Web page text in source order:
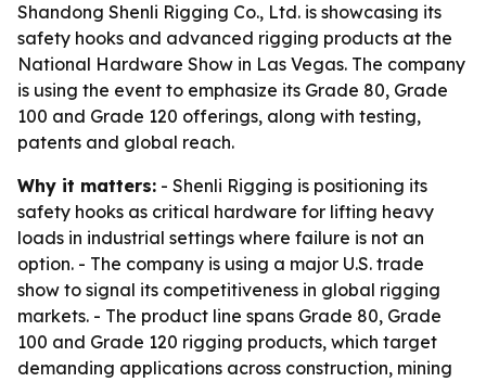
Shandong Shenli Rigging Co., Ltd. is showcasing its
safety hooks and advanced rigging products at the
National Hardware Show in Las Vegas. The company
is using the event to emphasize its Grade 80, Grade
100 and Grade 120 offerings, along with testing,
patents and global reach.
Why it matters: - Shenli Rigging is positioning its
safety hooks as critical hardware for lifting heavy
loads in industrial settings where failure is not an
option. - The company is using a major U.S. trade
show to signal its competitiveness in global rigging
markets. - The product line spans Grade 80, Grade
100 and Grade 120 rigging products, which target
demanding applications across construction, mining